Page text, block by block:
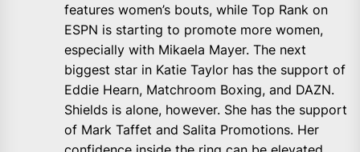
features women’s bouts, while Top Rank on
ESPN is starting to promote more women,
especially with Mikaela Mayer. The next
biggest star in Katie Taylor has the support of
Eddie Hearn, Matchroom Boxing, and DAZN.
Shields is alone, however. She has the support
of Mark Taffet and Salita Promotions. Her